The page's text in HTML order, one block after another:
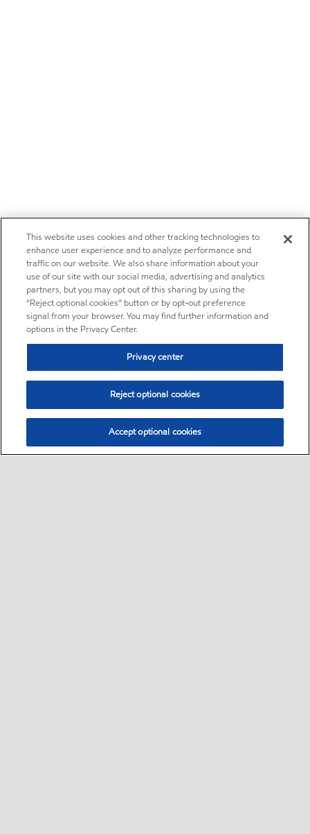
This website uses cookies and other tracking technologies to
enhance user experience and to analyze performance and
traffic on our website. We also share information about your
use of our site with our social media, advertising and analytics
partners, but you may opt out of this sharing by using the
“Reject optional cookies” button or by opt-out preference
signal from your browser. You may find further information and
options in the Privacy Center.
Privacy center
Reject optional cookies
Accept optional cookies